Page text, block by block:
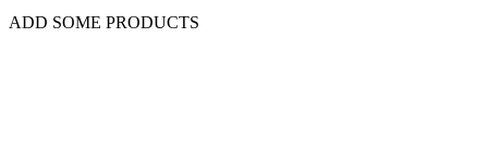
ADD SOME PRODUCTS